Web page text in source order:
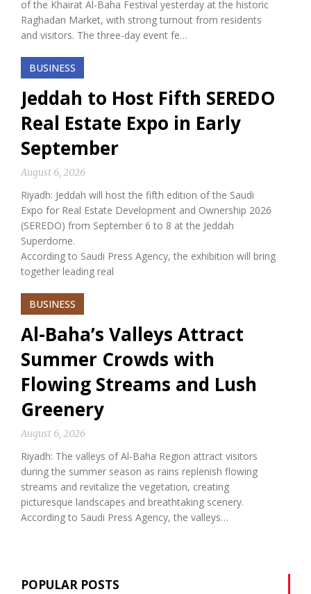
of the Khairat Al-Baha Festival yesterday at the historic
Raghadan Market, with strong turnout from residents
and visitors. The three-day event fe…
BUSINESS
Jeddah to Host Fifth SEREDO
Real Estate Expo in Early
September
August 6, 2026
Riyadh: Jeddah will host the fifth edition of the Saudi
Expo for Real Estate Development and Ownership 2026
(SEREDO) from September 6 to 8 at the Jeddah
Superdome.
According to Saudi Press Agency, the exhibition will bring
together leading real
BUSINESS
Al-Baha’s Valleys Attract
Summer Crowds with
Flowing Streams and Lush
Greenery
August 6, 2026
Riyadh: The valleys of Al-Baha Region attract visitors
during the summer season as rains replenish flowing
streams and revitalize the vegetation, creating
picturesque landscapes and breathtaking scenery.
According to Saudi Press Agency, the valleys…
POPULAR POSTS